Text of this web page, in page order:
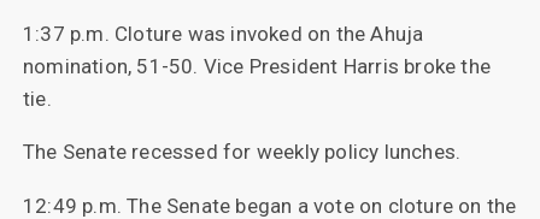
1:37 p.m. Cloture was invoked on the Ahuja
nomination, 51-50. Vice President Harris broke the
tie.
The Senate recessed for weekly policy lunches.
12:49 p.m. The Senate began a vote on cloture on the